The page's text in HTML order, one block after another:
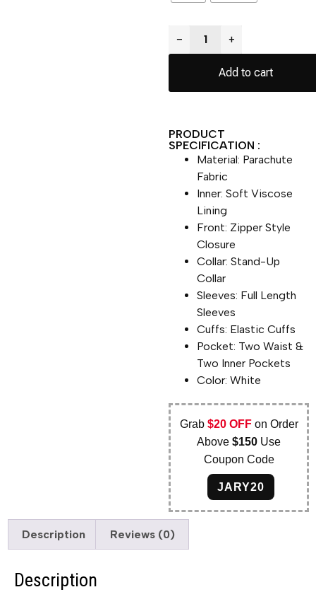
− +
Add to cart
PRODUCT
SPECIFICATION :
Material: Parachute
Fabric
Inner: Soft Viscose
Lining
Front: Zipper Style
Closure
Collar: Stand-Up
Collar
Sleeves: Full Length
Sleeves
Cuffs: Elastic Cuffs
Pocket: Two Waist &
Two Inner Pockets
Color: White
Grab $20 OFFon Order
Above$150 Use
Coupon Code
JARY20
Description Reviews (0)
Description